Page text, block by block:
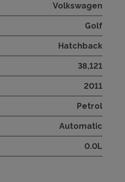
Volkswagen
Golf
Hatchback
38,121
2011
Petrol
Automatic
0.0L